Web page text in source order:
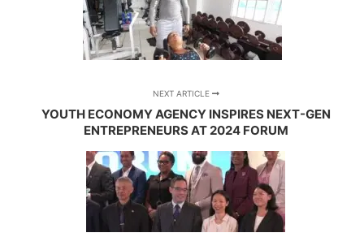
NEXT ARTICLE
YOUTH ECONOMY AGENCY INSPIRES NEXT-GEN
ENTREPRENEURS AT 2024 FORUM